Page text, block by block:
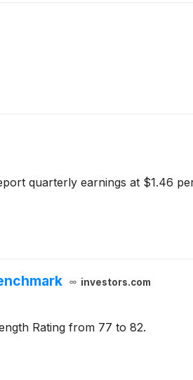
quarterly earnings at $1.46
investors.com
Rating from 77 to 82.